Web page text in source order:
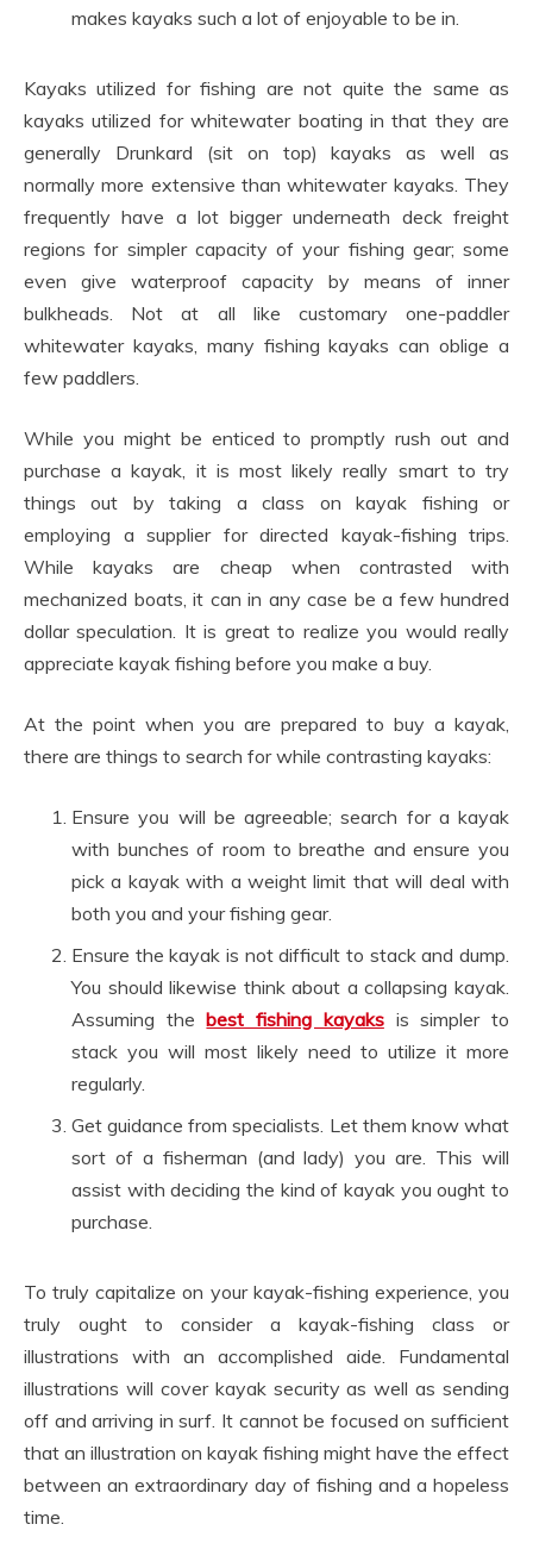
makes kayaks such a lot of enjoyable to be in.
Kayaks utilized for fishing are not quite the same as
kayaks utilized for whitewater boating in that they are
generally Drunkard (sit on top) kayaks as well as
normally more extensive than whitewater kayaks. They
frequently have a lot bigger underneath deck freight
regions for simpler capacity of your fishing gear; some
even give waterproof capacity by means of inner
bulkheads. Not at all like customary one-paddler
whitewater kayaks, many fishing kayaks can oblige a
few paddlers.
While you might be enticed to promptly rush out and
purchase a kayak, it is most likely really smart to try
things out by taking a class on kayak fishing or
employing a supplier for directed kayak-fishing trips.
While kayaks are cheap when contrasted with
mechanized boats, it can in any case be a few hundred
dollar speculation. It is great to realize you would really
appreciate kayak fishing before you make a buy.
At the point when you are prepared to buy a kayak,
there are things to search for while contrasting kayaks:
Ensure you will be agreeable; search for a kayak
with bunches of room to breathe and ensure you
pick a kayak with a weight limit that will deal with
both you and your fishing gear.
Ensure the kayak is not difficult to stack and dump.
You should likewise think about a collapsing kayak.
Assuming thebest fishing kayaksis simpler to
stack you will most likely need to utilize it more
regularly.
Get guidance from specialists. Let them know what
sort of a fisherman (and lady) you are. This will
assist with deciding the kind of kayak you ought to
purchase.
To truly capitalize on your kayak-fishing experience, you
truly ought to consider a kayak-fishing class or
illustrations with an accomplished aide. Fundamental
illustrations will cover kayak security as well as sending
off and arriving in surf. It cannot be focused on sufficient
that an illustration on kayak fishing might have the effect
between an extraordinary day of fishing and a hopeless
time.